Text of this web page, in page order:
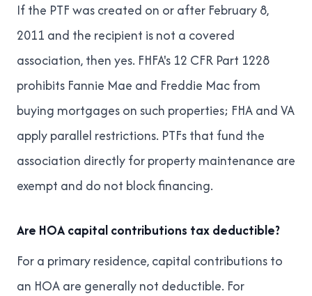
If the PTF was created on or after February 8,
2011 and the recipient is not a covered
association, then yes. FHFA's 12 CFR Part 1228
prohibits Fannie Mae and Freddie Mac from
buying mortgages on such properties; FHA and VA
apply parallel restrictions. PTFs that fund the
association directly for property maintenance are
exempt and do not block financing.
Are HOA capital contributions tax deductible?
For a primary residence, capital contributions to
an HOA are generally not deductible. For